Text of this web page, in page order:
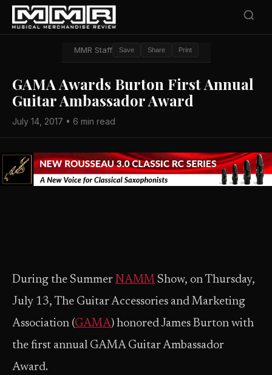
MMR Staff Save Share Print
GAMA Awards Burton First Annual
Guitar Ambassador Award
July 14, 2017 • 6 min read
During the Summer NAMM Show, on Thursday,
July 13, The Guitar Accessories and Marketing
Association (GAMA) honored James Burton with
the first annual GAMA Guitar Ambassador
Award.